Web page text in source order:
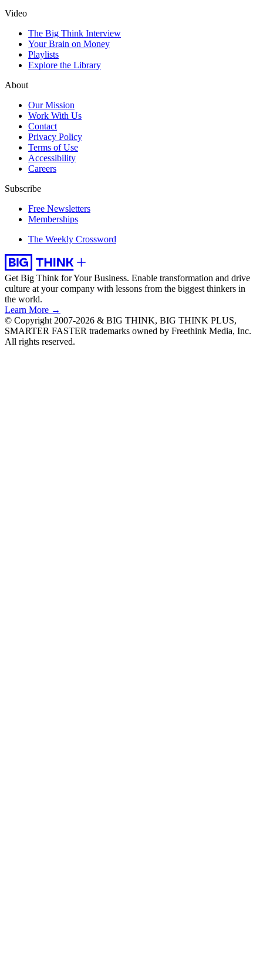
Video
The Big Think Interview
Your Brain on Money
Playlists
Explore the Library
About
Our Mission
Work With Us
Contact
Privacy Policy
Terms of Use
Accessibility
Careers
Subscribe
Free Newsletters
Memberships
The Weekly Crossword
Get Big Think for Your Business. Enable transformation and drive
culture at your company with lessons from the biggest thinkers in
the world.
Learn More →
© Copyright 2007-2026 & BIG THINK, BIG THINK PLUS,
SMARTER FASTER trademarks owned by Freethink Media, Inc.
All rights reserved.